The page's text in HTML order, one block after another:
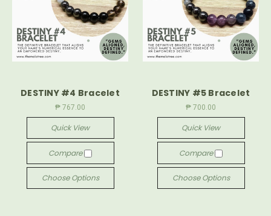
DESTINY #4 Bracelet
₱ 767.00
Quick View
Compare
Choose Options
DESTINY #5 Bracelet
₱ 700.00
Quick View
Compare
Choose Options